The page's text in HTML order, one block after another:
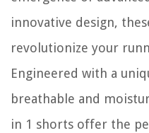
innovative design,
revolutionize your
Engineered with a
breathable and
in 1 shorts offer the